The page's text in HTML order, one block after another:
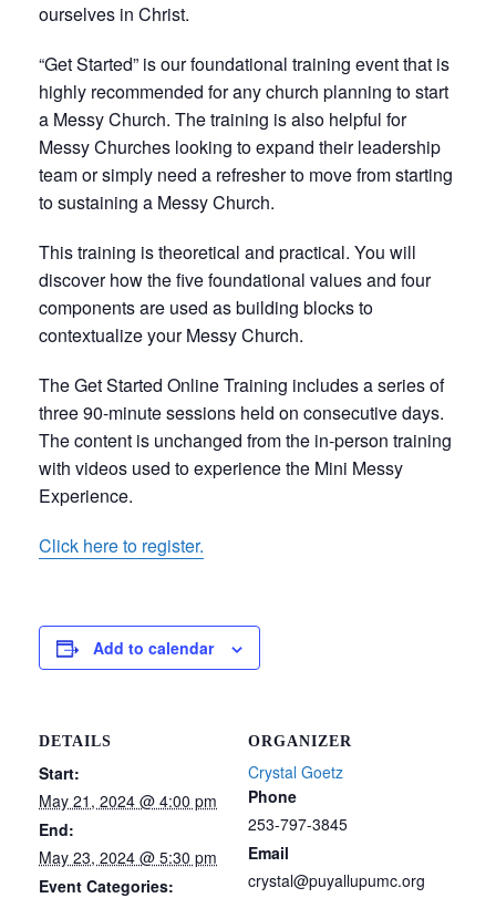
ourselves in Christ.
“Get Started” is our foundational training event that is
highly recommended for any church planning to start
a Messy Church. The training is also helpful for
Messy Churches looking to expand their leadership
team or simply need a refresher to move from starting
to sustaining a Messy Church.
This training is theoretical and practical. You will
discover how the five foundational values and four
components are used as building blocks to
contextualize your Messy Church.
The Get Started Online Training includes a series of
three 90-minute sessions held on consecutive days.
The content is unchanged from the in-person training
with videos used to experience the Mini Messy
Experience.
Click here to register.
Add to calendar
DETAILS
Start:
May 21, 2024 @ 4:00 pm
End:
May 23, 2024 @ 5:30 pm
Event Categories:
ORGANIZER
Crystal Goetz
Phone
253-797-3845
Email
crystal@puyallupumc.org